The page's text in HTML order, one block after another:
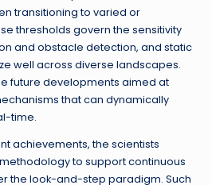
transitioning to varied or
thresholds govern the sensitivity
and obstacle detection, and static
well across diverse landscapes.
future developments aimed at
that can dynamically
time.
achievements, the scientists
to support continuous
the look-and-step paradigm. Such